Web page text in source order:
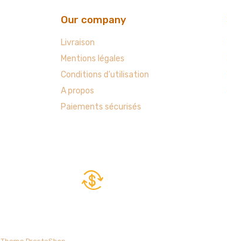
Our company
Livraison
Mentions légales
Conditions d'utilisation
A propos
Paiements sécurisés